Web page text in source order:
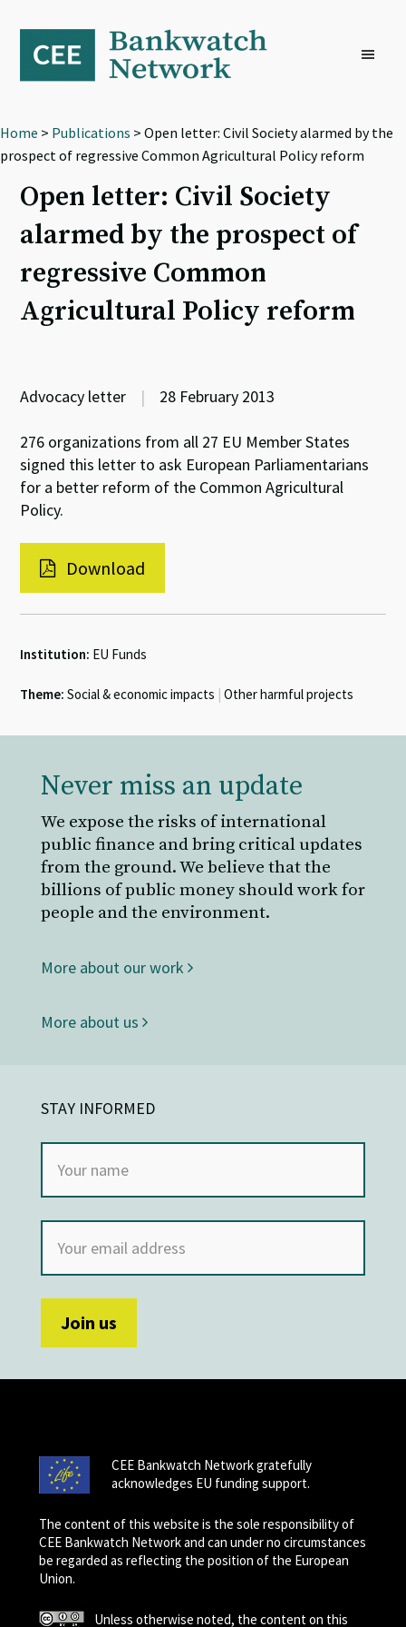
primary
navigation
content
footer
Home > Publications > Open letter: Civil Society alarmed by the
prospect of regressive Common Agricultural Policy reform
Open letter: Civil Society
alarmed by the prospect of
regressive Common
Agricultural Policy reform
Advocacy letter | 28 February 2013
276 organizations from all 27 EU Member States
signed this letter to ask European Parliamentarians
for a better reform of the Common Agricultural
Policy.
Download
Institution: EU Funds
Theme: Social & economic impacts | Other harmful projects
Never miss an update
We expose the risks of international
public finance and bring critical updates
from the ground. We believe that the
billions of public money should work for
people and the environment.
More about our work
More about us
STAY INFORMED
CEE Bankwatch Network gratefully
acknowledges EU funding support.
The content of this website is the sole responsibility of
CEE Bankwatch Network and can under no circumstances
be regarded as reflecting the position of the European
Union.
Unless otherwise noted, the content on this